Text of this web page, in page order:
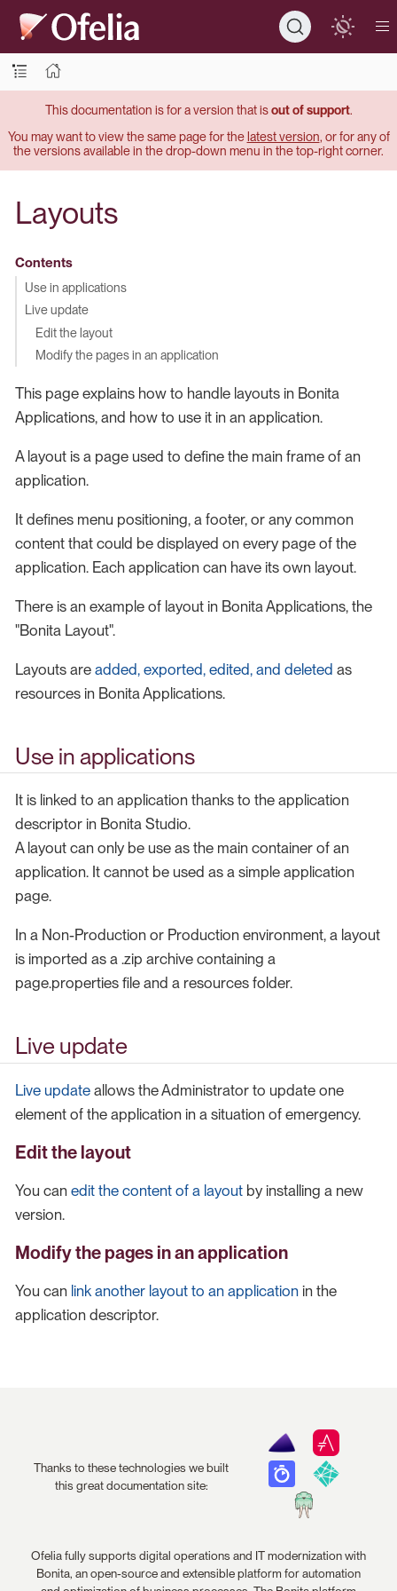
This documentation is for a version that isout of support.
You may want to view the same page for thelatest version, or for any of
the versions available in the drop-down menu in the top-right corner.
Layouts
Contents
Use in applications
Live update
Edit the layout
Modify the pages in an application
This page explains how to handle layouts in Bonita
Applications, and how to use it in an application.
A layout is a page used to define the main frame of an
application.
It defines menu positioning, a footer, or any common
content that could be displayed on every page of the
application. Each application can have its own layout.
There is an example of layout in Bonita Applications, the
"Bonita Layout".
Layouts are added, exported, edited, and deleted as
resources in Bonita Applications.
Use in applications
It is linked to an application thanks to the application
descriptor in Bonita Studio.
A layout can only be use as the main container of an
application. It cannot be used as a simple application
page.
In a Non-Production or Production environment, a layout
is imported as a .zip archive containing a
page.properties file and a resources folder.
Live update
Live update allows the Administrator to update one
element of the application in a situation of emergency.
Edit the layout
You can edit the content of a layout by installing a new
version.
Modify the pages in an application
You can link another layout to an application in the
application descriptor.
Thanks to these technologies we built
this great documentation site:
Ofelia fully supports digital operations and IT modernization with
Bonita, an open-source and extensible platform for automation